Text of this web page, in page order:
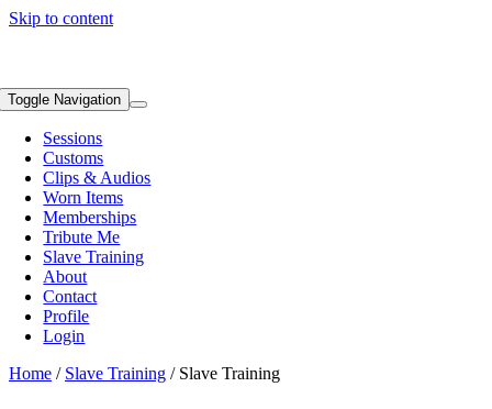
Skip to content
Toggle Navigation
Sessions
Customs
Clips & Audios
Worn Items
Memberships
Tribute Me
Slave Training
About
Contact
Profile
Login
Home / Slave Training / Slave Training